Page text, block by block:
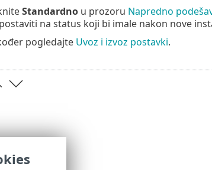
Standardnou prozoru Napredno
na status koji bi imale nakon nove
pogledajte Uvoz i izvoz postavki.